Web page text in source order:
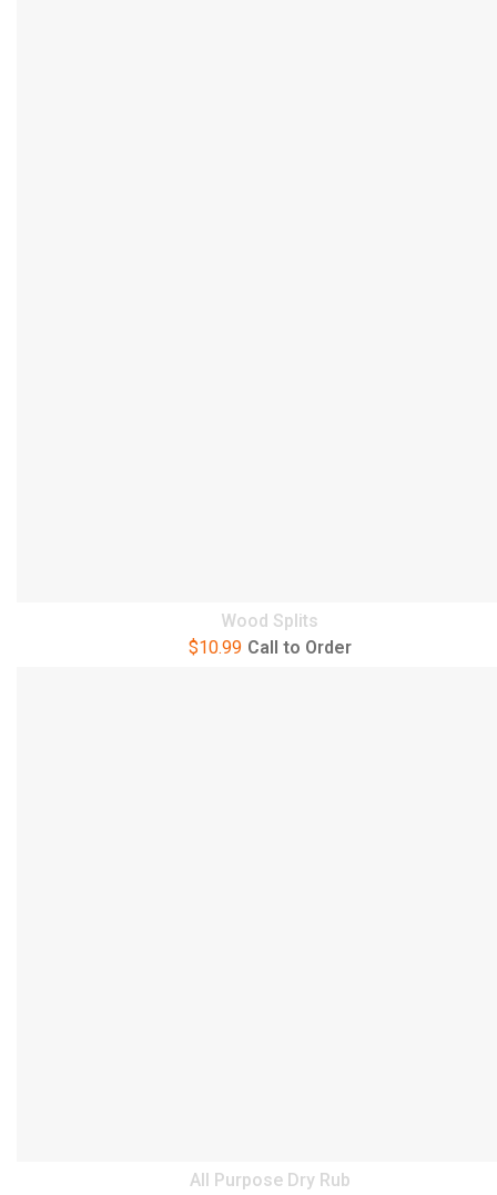
Wood Splits
$10.99 Call to Order
All Purpose Dry Rub